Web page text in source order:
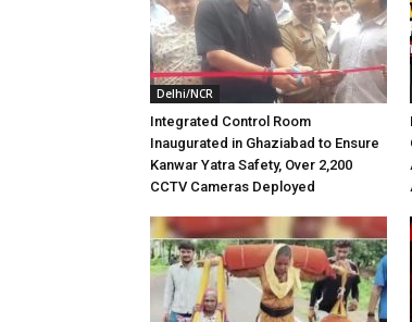
Delhi/NCR
Integrated Control Room
Inaugurated in Ghaziabad to Ensure
Kanwar Yatra Safety, Over 2,200
CCTV Cameras Deployed